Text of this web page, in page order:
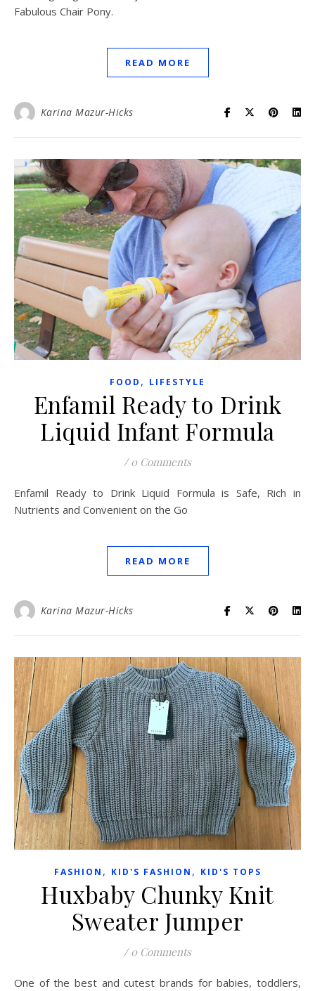
Fabulous Chair Pony.
READ MORE
Karina Mazur-Hicks
FOOD , LIFESTYLE
Enfamil Ready to Drink
Liquid Infant Formula
/ 0 Comments
Enfamil Ready to Drink Liquid Formula is Safe, Rich in
Nutrients and Convenient on the Go
READ MORE
Karina Mazur-Hicks
FASHION , KID'S FASHION , KID'S TOPS
Huxbaby Chunky Knit
Sweater Jumper
/ 0 Comments
One of the best and cutest brands for babies, toddlers,